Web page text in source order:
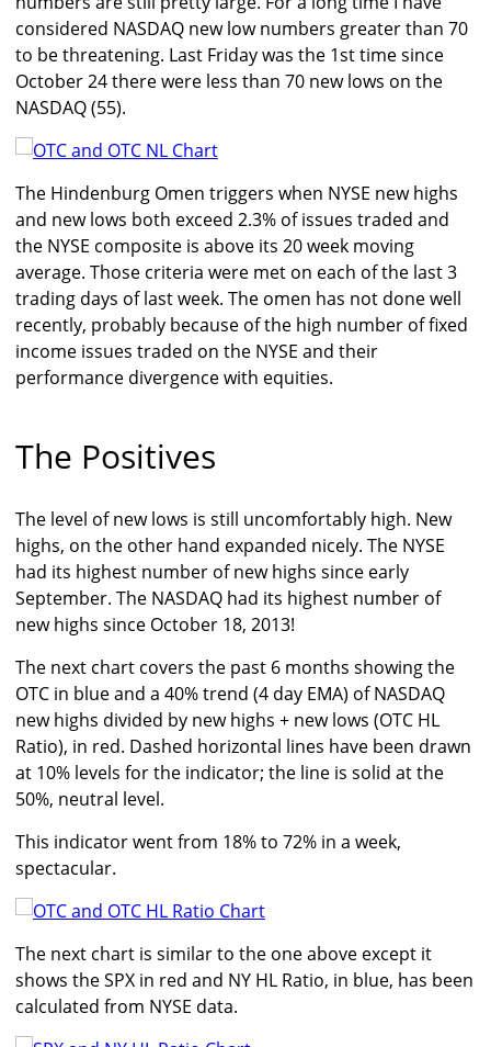
considered NASDAQ new low numbers greater than 70
to be threatening. Last Friday was the 1st time since
October 24 there were less than 70 new lows on the
NASDAQ (55).
The Hindenburg Omen triggers when NYSE new highs
and new lows both exceed 2.3% of issues traded and
the NYSE composite is above its 20 week moving
average. Those criteria were met on each of the last 3
trading days of last week. The omen has not done well
recently, probably because of the high number of fixed
income issues traded on the NYSE and their
performance divergence with equities.
The Positives
The level of new lows is still uncomfortably high. New
highs, on the other hand expanded nicely. The NYSE
had its highest number of new highs since early
September. The NASDAQ had its highest number of
new highs since October 18, 2013!
The next chart covers the past 6 months showing the
OTC in blue and a 40% trend (4 day EMA) of NASDAQ
new highs divided by new highs + new lows (OTC HL
Ratio), in red. Dashed horizontal lines have been drawn
at 10% levels for the indicator; the line is solid at the
50%, neutral level.
This indicator went from 18% to 72% in a week,
spectacular.
The next chart is similar to the one above except it
shows the SPX in red and NY HL Ratio, in blue, has been
calculated from NYSE data.